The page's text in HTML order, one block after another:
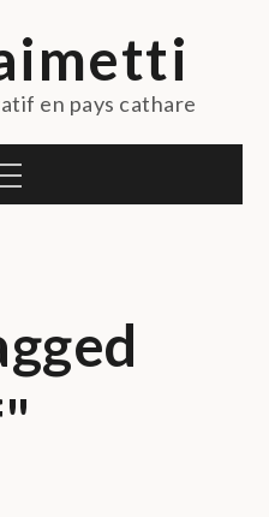
en pays cathare